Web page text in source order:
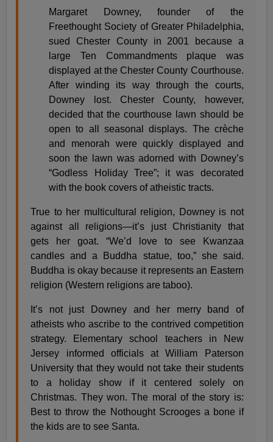
Margaret Downey, founder of the
Freethought Society of Greater Philadelphia,
sued Chester County in 2001 because a
large Ten Commandments plaque was
displayed at the Chester County Courthouse.
After winding its way through the courts,
Downey lost. Chester County, however,
decided that the courthouse lawn should be
open to all seasonal displays. The crèche
and menorah were quickly displayed and
soon the lawn was adorned with Downey’s
“Godless Holiday Tree”; it was decorated
with the book covers of atheistic tracts.
True to her multicultural religion, Downey is not
against all religions—it’s just Christianity that
gets her goat. “We’d love to see Kwanzaa
candles and a Buddha statue, too,” she said.
Buddha is okay because it represents an Eastern
religion (Western religions are taboo).
It’s not just Downey and her merry band of
atheists who ascribe to the contrived competition
strategy. Elementary school teachers in New
Jersey informed officials at William Paterson
University that they would not take their students
to a holiday show if it centered solely on
Christmas. They won. The moral of the story is:
Best to throw the Nothought Scrooges a bone if
the kids are to see Santa.